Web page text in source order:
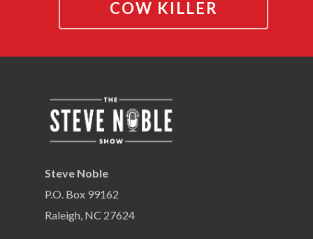
COW KILLER
Steve Noble
P.O. Box 99162
Raleigh, NC 27624